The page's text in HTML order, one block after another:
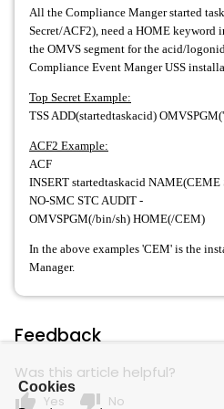
All the Compliance Manger started
Secret/ACF2), need a HOME keyword
the OMVS segment for the acid/
Compliance Event Manger USS
Top Secret Example:
TSS ADD(startedtaskacid)
ACF2 Example:
ACF
INSERT startedtaskacid
NO-SMC STC AUDIT -
OMVSPGM(/bin/sh) HOME(/CEM)
In the above examples 'CEM' is the
Manager.
Feedback
Was this article helpful?
thumb_up Yes thumb_down No
Cookies